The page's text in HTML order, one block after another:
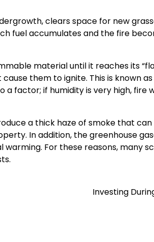
clears space for new
fuel accumulates and the fire
material until it reaches its
them to ignite. This is known as
a factor; if humidity is very high, fire
a thick haze of smoke that
In addition, the greenhouse
For these reasons, many
Investing